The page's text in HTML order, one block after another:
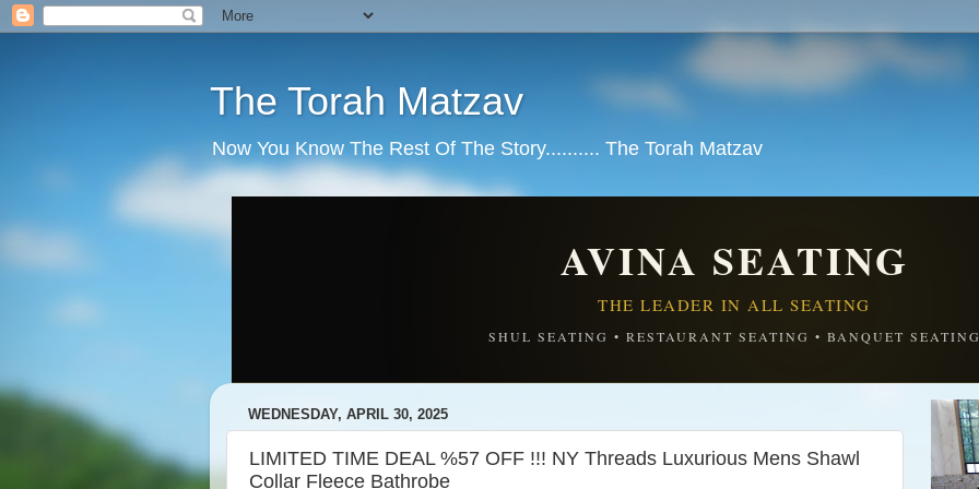
The Torah Matzav
Now You Know The Rest Of The Story.......... The Torah Matzav
AVINA SEATING
THE LEADER IN ALL SEATING
SHUL SEATING • RESTAURANT SEATING • BANQUET
WEDNESDAY, APRIL 30, 2025
LIMITED TIME DEAL %57 OFF !!! NY Threads Luxurious Mens Shawl
Collar Fleece Bathrobe